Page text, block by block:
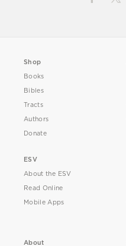
Shop
Books
Bibles
Tracts
Authors
Donate
ESV
About the ESV
Read Online
Mobile Apps
About